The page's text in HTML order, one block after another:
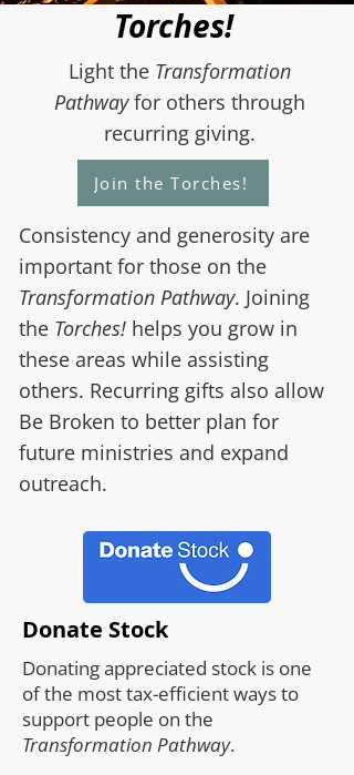
Torches!
Light the Transformation
Pathwayfor others through
recurring giving.
Join the Torches!
Consistency and generosity are
important for those on the
Transformation Pathway. Joining
the Torches! helps you grow in
these areas while assisting
others. Recurring gifts also allow
Be Broken to better plan for
future ministries and expand
outreach.
Donate Stock
Donating appreciated stock is one
of the most tax-efficient ways to
support people on the
Transformation Pathway.